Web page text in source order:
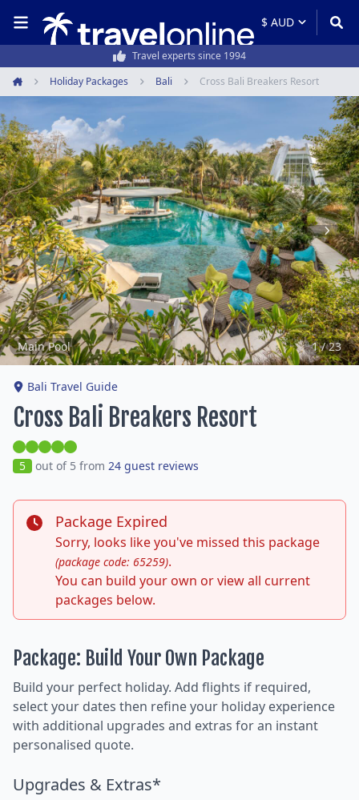
50,000+ customers every year
Home
Holiday Packages Bali Cross Bali Breakers Resort
Item
1
of
23
Main Pool 1 / 23
Bali Travel Guide
Cross Bali Breakers Resort
5 out of 5 from 24 guest reviews
Package Expired
Sorry, looks like you've missed this package
(package code: 65259).
You can build your own or view all current
packages below.
Package: Build Your Own Package
Build your perfect holiday. Add flights if required,
select your dates then refine your holiday experience
with additional upgrades and extras for an instant
personalised quote.
Upgrades & Extras*